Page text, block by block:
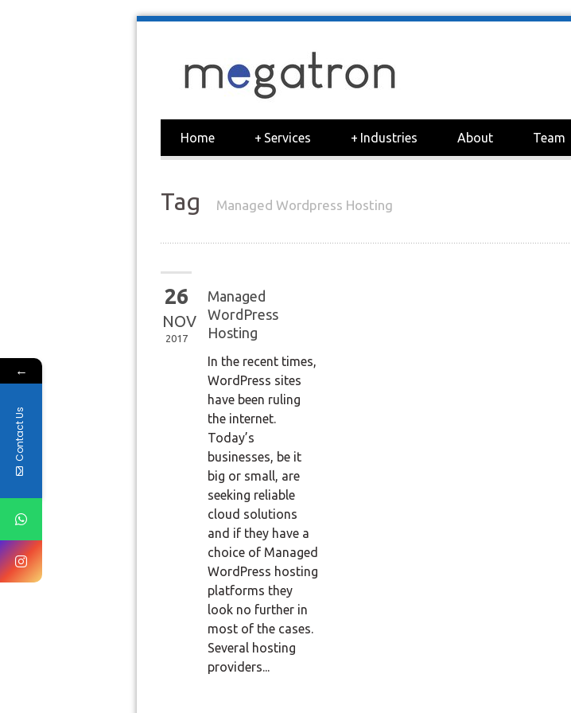
Home Services
+ Industries
+ About Team
Tag Managed Wordpress Hosting
26
NOV
2017
Managed
WordPress
Hosting
In the recent times,
WordPress sites
have been ruling
the internet.
Today’s
businesses, be it
big or small, are
seeking reliable
cloud solutions
and if they have a
choice of Managed
WordPress hosting
platforms they
look no further in
most of the cases.
Several hosting
providers...
←
Contact Us